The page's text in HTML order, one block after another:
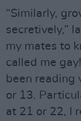
“Similarly,
secretively,”
my mates to
called me
been reading
or 13.
at 21 or 22, I